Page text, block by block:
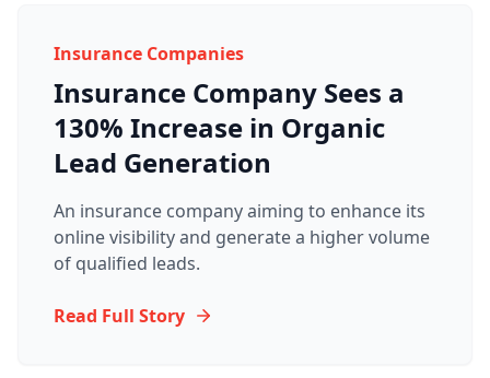
Insurance Companies
Insurance Company Sees a
130% Increase in Organic
Lead Generation
An insurance company aiming to enhance its
online visibility and generate a higher volume
of qualified leads.
Read Full Story